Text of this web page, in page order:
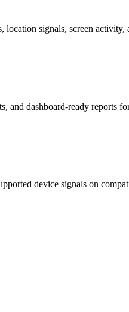
signals, screen
and dashboard-ready reports
device signals on